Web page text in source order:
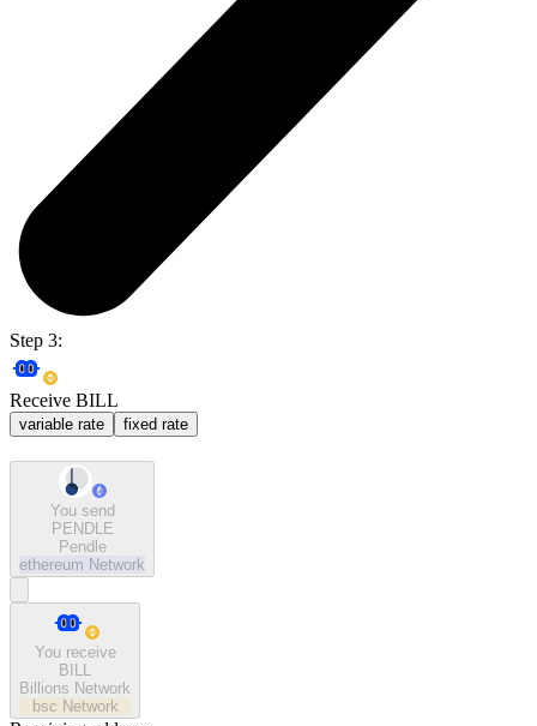
Step 3:
Receive BILL
variable rate fixed rate
You send
PENDLE
Pendle
ethereum Network
You receive
BILL
Billions Network
bsc Network